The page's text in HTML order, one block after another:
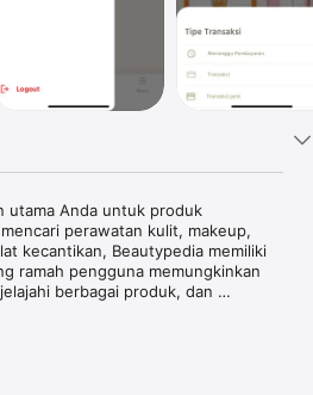
utama Anda untuk produk
perawatan kulit, makeup,
kecantikan, Beautypedia memiliki
ramah pengguna memungkinkan
berbagai produk, dan